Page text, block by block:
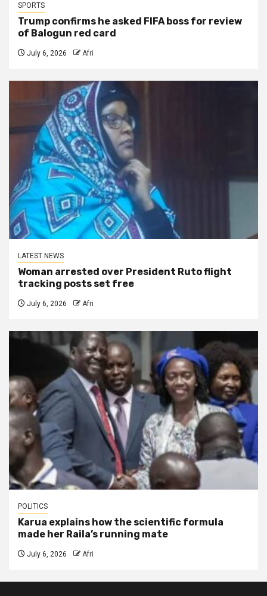
SPORTS
Trump confirms he asked FIFA boss for review
of Balogun red card
July 6, 2026 Afri
LATEST NEWS
Woman arrested over President Ruto flight
tracking posts set free
July 6, 2026 Afri
POLITICS
Karua explains how the scientific formula
made her Raila’s running mate
July 6, 2026 Afri